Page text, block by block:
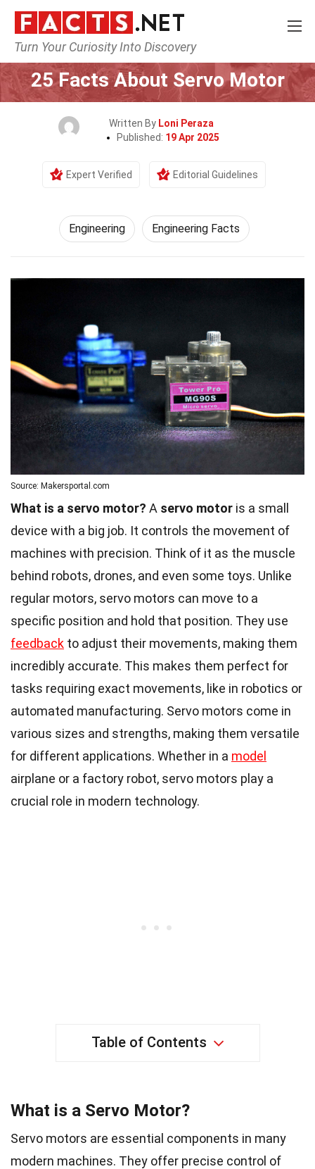
Turn Your Curiosity Into Discovery
Home Tech & Sciences
25 Facts About Servo Motor
Written By Loni Peraza
Published: 19 Apr 2025
Expert Verified Editorial Guidelines
Engineering Engineering Facts
Source: Makersportal.com
What is a servo motor? A servo motor is a small
device with a big job. It controls the movement of
machines with precision. Think of it as the muscle
behind robots, drones, and even some toys. Unlike
regular motors, servo motors can move to a
specific position and hold that position. They use
feedback to adjust their movements, making them
incredibly accurate. This makes them perfect for
tasks requiring exact movements, like in robotics or
automated manufacturing. Servo motors come in
various sizes and strengths, making them versatile
for different applications. Whether in a model
airplane or a factory robot, servo motors play a
crucial role in modern technology.
Table of Contents
What is a Servo Motor?
Servo motors are essential components in many
modern machines. They offer precise control of